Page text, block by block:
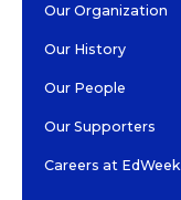
Our Organization
Our History
Our People
Our Supporters
Careers at EdWeek